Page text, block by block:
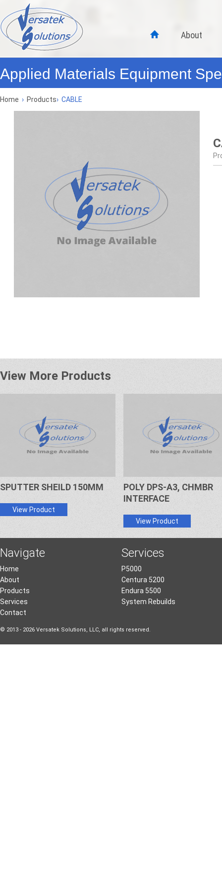
About
Applied Materials Equipment
Home › Products› CABLE
View More Products
SPUTTER SHEILD 150MM
View Product
POLY DPS-A3, CHMBR
INTERFACE
View Product
Navigate
Home
About
Products
Services
Contact
Services
P5000
Centura 5200
Endura 5500
System Rebuilds
© 2013 - 2026 Versatek Solutions, LLC, all rights reserved.